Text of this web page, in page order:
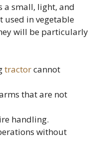
a small, light, and
used in vegetable
will be particularly
tractorcannot
that are not
handling.
without